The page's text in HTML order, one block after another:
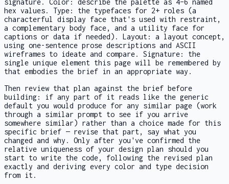
signature. Color: describe the palette as 4–6 named
hex values. Type: the typefaces for 2+ roles (a
characterful display face that's used with restraint,
a complementary body face, and a utility face for
captions or data if needed). Layout: a layout concept,
using one-sentence prose descriptions and ASCII
wireframes to ideate and compare. Signature: the
single unique element this page will be remembered by
that embodies the brief in an appropriate way.
Then review that plan against the brief before
building: if any part of it reads like the generic
default you would produce for any similar page (work
through a similar prompt to see if you arrive
somewhere similar) rather than a choice made for this
specific brief — revise that part, say what you
changed and why. Only after you've confirmed the
relative uniqueness of your design plan should you
start to write the code, following the revised plan
exactly and deriving every color and type decision
from it.